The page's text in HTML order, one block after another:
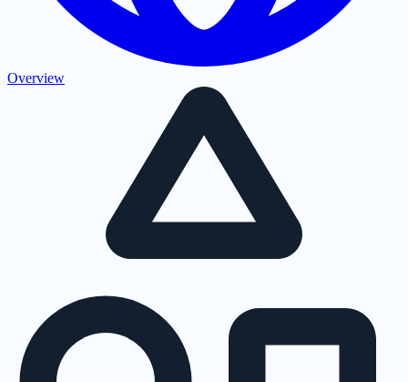
Overview